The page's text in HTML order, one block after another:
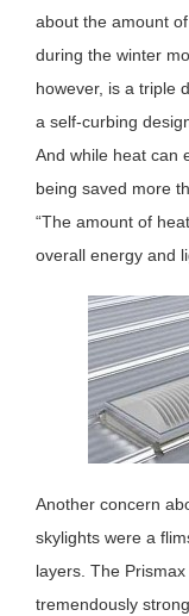
about the amount
during the winter
however, is a triple
a self-curbing
And while heat can
being saved more
“The amount of
overall energy and
Another concern
skylights were a
layers. The
tremendously